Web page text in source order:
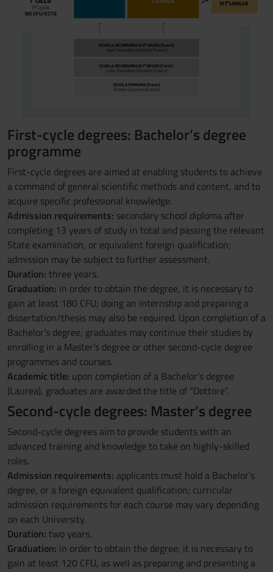
First-cycle degrees: Bachelor’s degree
programme
First-cycle degrees are aimed at enabling students to achieve
a command of general scientific methods and content, and to
acquire specific professional knowledge.
Admission requirements: secondary school diploma after
completing 13 years of study in total and passing the relevant
State examination, or equivalent foreign qualification;
admission may be subject to further assessment.
Duration: three years.
Graduation: in order to obtain the degree, it is necessary to
gain at least 180 CFU; doing an internship and preparing a
dissertation/thesis may also be required. Upon completion of a
Bachelor’s degree, graduates may continue their studies by
enrolling in a Master’s degree or other second-cycle degree
programmes and courses.
Academic title: upon completion of a Bachelor’s degree
(Laurea), graduates are awarded the title of “Dottore”.
Second-cycle degrees: Master’s degree
Second-cycle degrees aim to provide students with an
advanced training and knowledge to take on highly-skilled
roles.
Admission requirements: applicants must hold a Bachelor’s
degree, or a foreign equivalent qualification; curricular
admission requirements for each course may vary depending
on each University.
Duration: two years.
Graduation: in order to obtain the degree, it is necessary to
gain at least 120 CFU, as well as preparing and presenting a